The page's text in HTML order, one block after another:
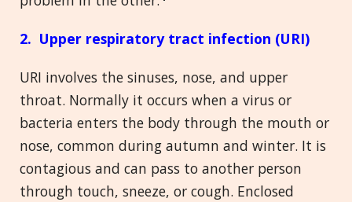
2. Upper respiratory tract infection (URI)
URI involves the sinuses, nose, and upper
throat. Normally it occurs when a virus or
bacteria enters the body through the mouth or
nose, common during autumn and winter. It is
contagious and can pass to another person
through touch, sneeze, or cough. Enclosed